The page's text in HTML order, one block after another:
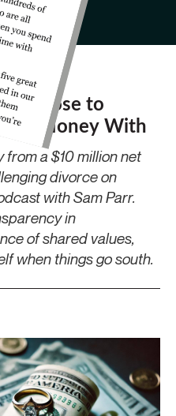
Choose to
Money With
a $10 million net
divorce on
with Sam Parr.
in
of shared values,
when things go south.